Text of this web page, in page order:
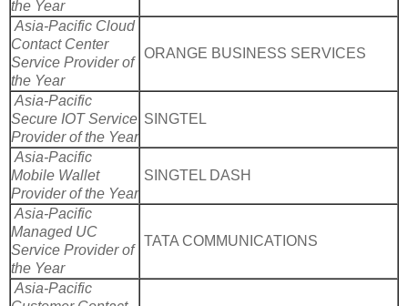
the Year
Asia-Pacific Cloud
Contact Center
Service Provider of
the Year
ORANGE BUSINESS SERVICES
Asia-Pacific
Secure IOT Service
Provider of the Year
SINGTEL
Asia-Pacific
Mobile Wallet
Provider of the Year
SINGTEL DASH
Asia-Pacific
Managed UC
Service Provider of
the Year
TATA COMMUNICATIONS
Asia-Pacific